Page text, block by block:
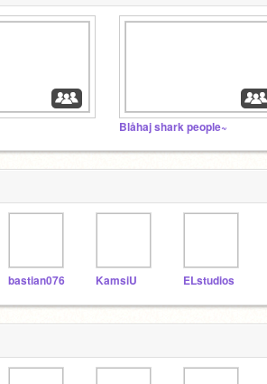
Blåhaj shark people~
bastian076 KamsiU ELstudios